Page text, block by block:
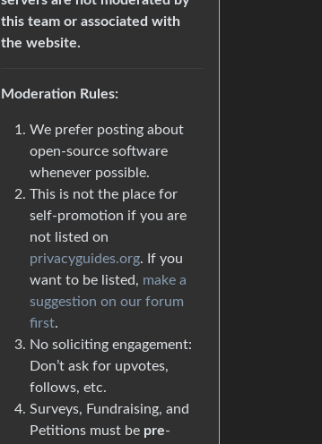
this team or associated with
the website.
Moderation Rules:
We prefer posting about
open-source software
whenever possible.
This is not the place for
self-promotion if you are
not listed on
privacyguides.org. If you
want to be listed, make a
suggestion on our forum
first.
No soliciting engagement:
Don’t ask for upvotes,
follows, etc.
Surveys, Fundraising, and
Petitions must be pre-